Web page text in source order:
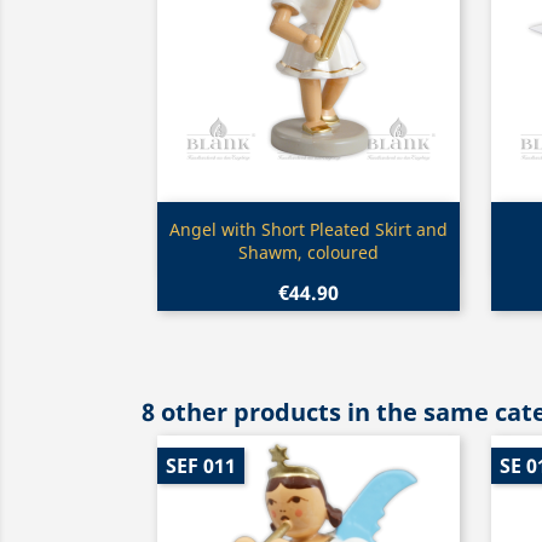
Quick view
Angel with Short Pleated Skirt and
Shawm, coloured
€44.90
8 other products in the same
SEF 011 SE